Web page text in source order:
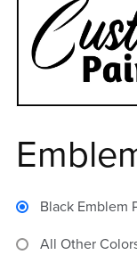
Black Emblem
All Other